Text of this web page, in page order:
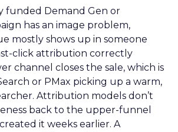
funded Demand Gen or
has an image problem,
mostly shows up in someone
click attribution correctly
channel closes the sale, which is
or PMax picking up a warm,
Attribution models don’t
back to the upper-funnel
it weeks earlier. A